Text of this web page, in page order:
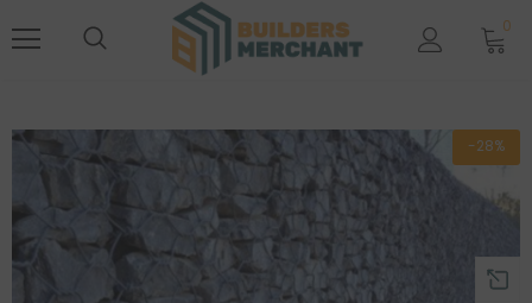
0
-28%